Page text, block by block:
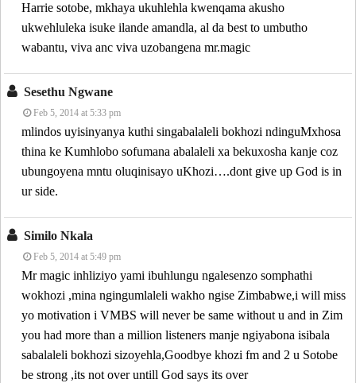
Harrie sotobe, mkhaya ukuhlehla kwenqama akusho
ukwehluleka isuke ilande amandla, al da best to umbutho
wabantu, viva anc viva uzobangena mr.magic
Sesethu Ngwane
Feb 5, 2014 at 5:33 pm
mlindos uyisinyanya kuthi singabalaleli bokhozi ndinguMxhosa
thina ke Kumhlobo sofumana abalaleli xa bekuxosha kanje coz
ubungoyena mntu oluqinisayo uKhozi….dont give up God is in
ur side.
Similo Nkala
Feb 5, 2014 at 5:49 pm
Mr magic inhliziyo yami ibuhlungu ngalesenzo somphathi
wokhozi ,mina ngingumlaleli wakho ngise Zimbabwe,i will miss
yo motivation i VMBS will never be same without u and in Zim
you had more than a million listeners manje ngiyabona isibala
sabalaleli bokhozi sizoyehla,Goodbye khozi fm and 2 u Sotobe
be strong ,its not over untill God says its over